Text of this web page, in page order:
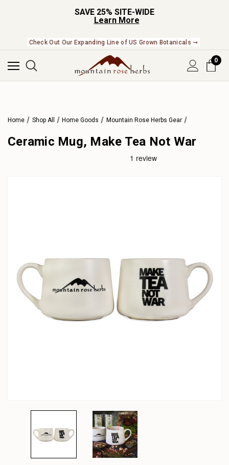
SAVE 25% SITE-WIDE
Learn More
Check Out Our Expanding Line of US Grown Botanicals ➞
0
Home Shop All Home Goods Mountain Rose Herbs Gear
Ceramic Mug, Make Tea Not War